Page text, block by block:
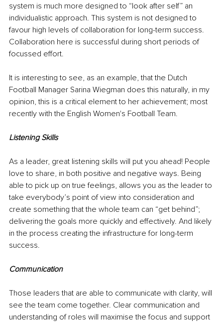
system is much more designed to “look after self” an
individualistic approach. This system is not designed to
favour high levels of collaboration for long-term success.
Collaboration here is successful during short periods of
focussed effort.
It is interesting to see, as an example, that the Dutch
Football Manager Sarina Wiegman does this naturally, in my
opinion, this is a critical element to her achievement; most
recently with the English Women's Football Team.
Listening Skills
As a leader, great listening skills will put you ahead! People
love to share, in both positive and negative ways. Being
able to pick up on true feelings, allows you as the leader to
take everybody’s point of view into consideration and
create something that the whole team can “get behind”;
delivering the goals more quickly and effectively. And likely
in the process creating the infrastructure for long-term
success.
Communication
Those leaders that are able to communicate with clarity, will
see the team come together. Clear communication and
understanding of roles will maximise the focus and support